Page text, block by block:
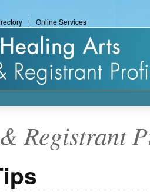
Online Services
Registrant